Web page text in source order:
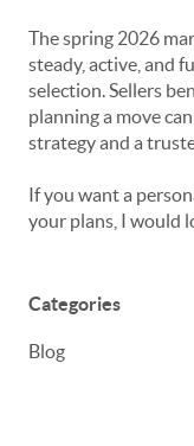
The spring 2026
steady, active, and
selection. Sellers
planning a move
strategy and a
If you want a
your plans, I would
Categories
Blog